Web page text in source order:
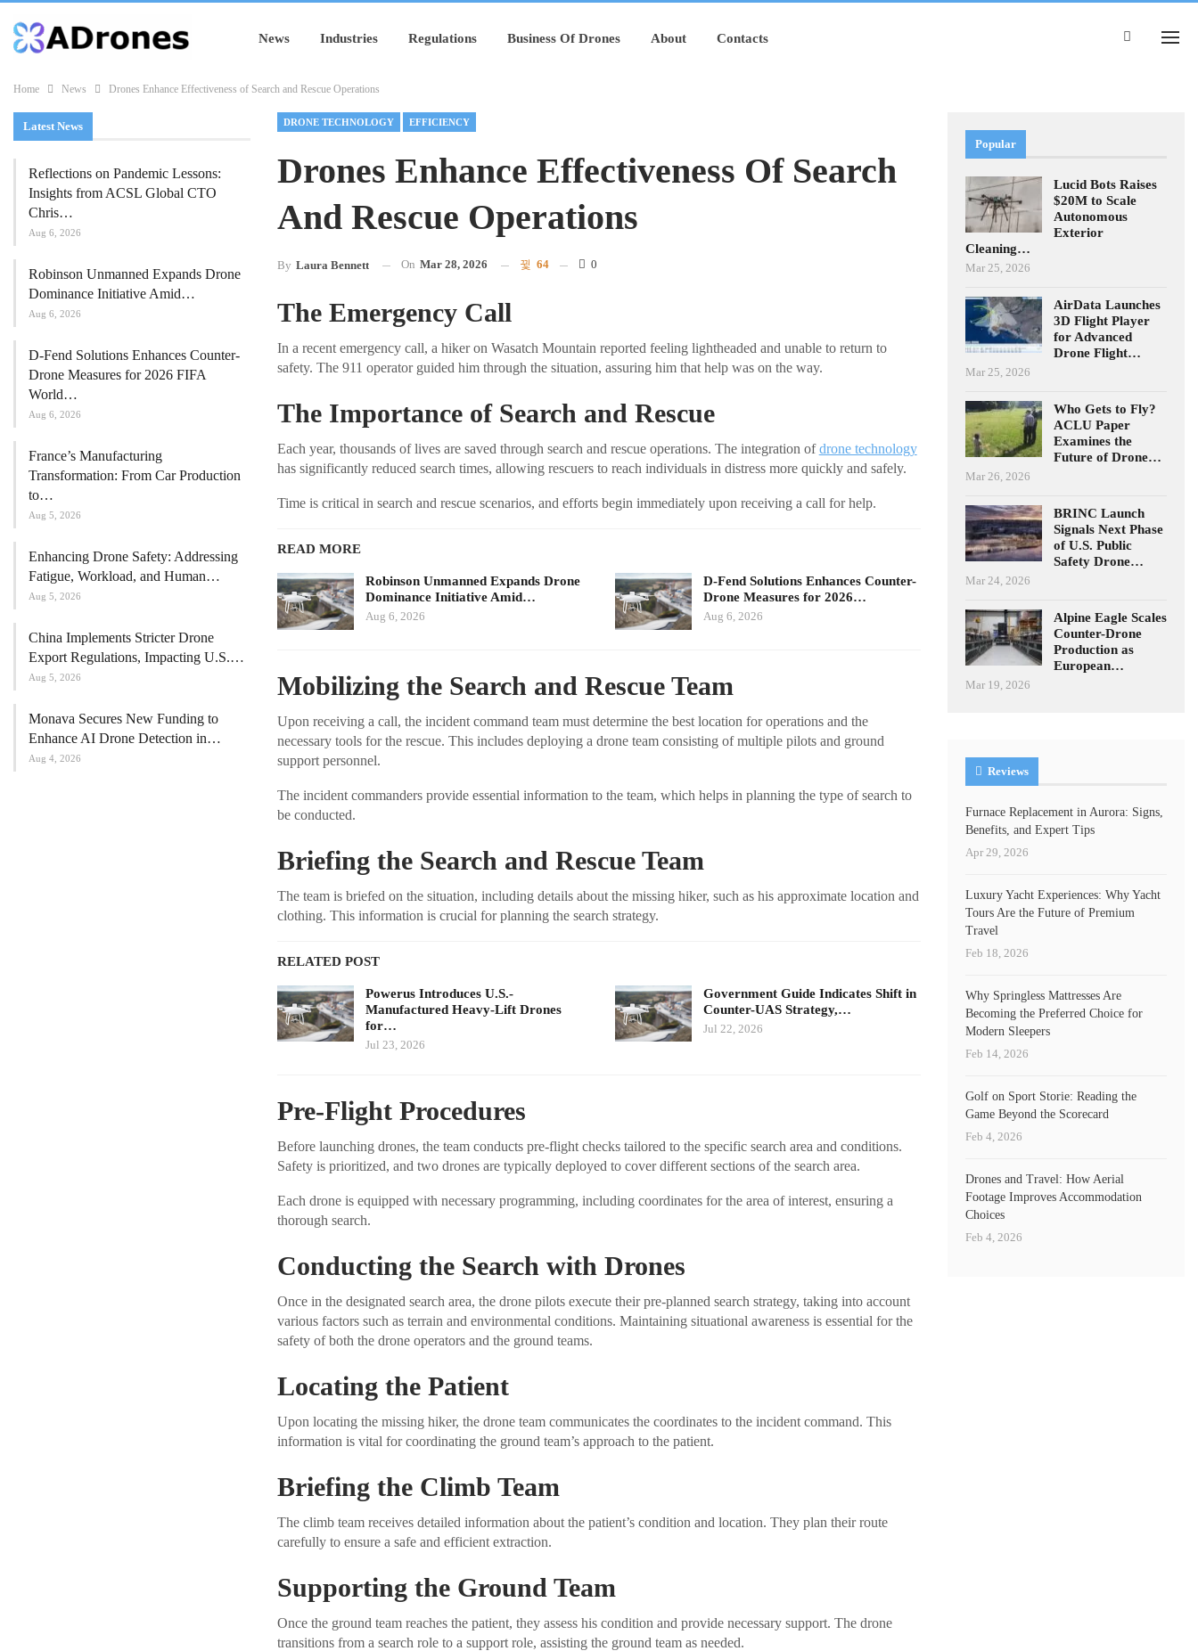
News Industries Regulations Business Of Drones About Contacts
Home News Drones Enhance Effectiveness of Search and Rescue Operations
DRONE TECHNOLOGY EFFICIENCY
Drones Enhance Effectiveness Of Search
And Rescue Operations
By Laura Bennett On Mar 28, 2026 64 0
The Emergency Call
In a recent emergency call, a hiker on Wasatch Mountain reported feeling lightheaded and unable to return to
safety. The 911 operator guided him through the situation, assuring him that help was on the way.
The Importance of Search and Rescue
Each year, thousands of lives are saved through search and rescue operations. The integration ofdrone technology
has significantly reduced search times, allowing rescuers to reach individuals in distress more quickly and safely.
Time is critical in search and rescue scenarios, and efforts begin immediately upon receiving a call for help.
READ MORE
Robinson Unmanned Expands Drone
Dominance Initiative Amid…
Aug 6, 2026
D-Fend Solutions Enhances Counter-
Drone Measures for 2026…
Aug 6, 2026
Mobilizing the Search and Rescue Team
Upon receiving a call, the incident command team must determine the best location for operations and the
necessary tools for the rescue. This includes deploying a drone team consisting of multiple pilots and ground
support personnel.
The incident commanders provide essential information to the team, which helps in planning the type of search to
be conducted.
Briefing the Search and Rescue Team
The team is briefed on the situation, including details about the missing hiker, such as his approximate location and
clothing. This information is crucial for planning the search strategy.
RELATED POST
Powerus Introduces U.S.-
Manufactured Heavy-Lift Drones
for…
Jul 23, 2026
Government Guide Indicates Shift in
Counter-UAS Strategy,…
Jul 22, 2026
Pre-Flight Procedures
Before launching drones, the team conducts pre-flight checks tailored to the specific search area and conditions.
Safety is prioritized, and two drones are typically deployed to cover different sections of the search area.
Each drone is equipped with necessary programming, including coordinates for the area of interest, ensuring a
thorough search.
Conducting the Search with Drones
Once in the designated search area, the drone pilots execute their pre-planned search strategy, taking into account
various factors such as terrain and environmental conditions. Maintaining situational awareness is essential for the
safety of both the drone operators and the ground teams.
Locating the Patient
Upon locating the missing hiker, the drone team communicates the coordinates to the incident command. This
information is vital for coordinating the ground team’s approach to the patient.
Briefing the Climb Team
The climb team receives detailed information about the patient’s condition and location. They plan their route
carefully to ensure a safe and efficient extraction.
Supporting the Ground Team
Once the ground team reaches the patient, they assess his condition and provide necessary support. The drone
transitions from a search role to a support role, assisting the ground team as needed.
Latest News
Reflections on Pandemic Lessons:
Insights from ACSL Global CTO
Chris…
Aug 6, 2026
Robinson Unmanned Expands Drone
Dominance Initiative Amid…
Aug 6, 2026
D-Fend Solutions Enhances Counter-
Drone Measures for 2026 FIFA
World…
Aug 6, 2026
France’s Manufacturing
Transformation: From Car Production
to…
Aug 5, 2026
Enhancing Drone Safety: Addressing
Fatigue, Workload, and Human…
Aug 5, 2026
China Implements Stricter Drone
Export Regulations, Impacting U.S.…
Aug 5, 2026
Monava Secures New Funding to
Enhance AI Drone Detection in…
Aug 4, 2026
Popular
Lucid Bots Raises
$20M to Scale
Autonomous
Exterior
Cleaning…
Mar 25, 2026
AirData Launches
3D Flight Player
for Advanced
Drone Flight…
Mar 25, 2026
Who Gets to Fly?
ACLU Paper
Examines the
Future of Drone…
Mar 26, 2026
BRINC Launch
Signals Next Phase
of U.S. Public
Safety Drone…
Mar 24, 2026
Alpine Eagle Scales
Counter-Drone
Production as
European…
Mar 19, 2026
Reviews
Furnace Replacement in Aurora: Signs,
Benefits, and Expert Tips
Apr 29, 2026
Luxury Yacht Experiences: Why Yacht
Tours Are the Future of Premium
Travel
Feb 18, 2026
Why Springless Mattresses Are
Becoming the Preferred Choice for
Modern Sleepers
Feb 14, 2026
Golf on Sport Storie: Reading the
Game Beyond the Scorecard
Feb 4, 2026
Drones and Travel: How Aerial
Footage Improves Accommodation
Choices
Feb 4, 2026